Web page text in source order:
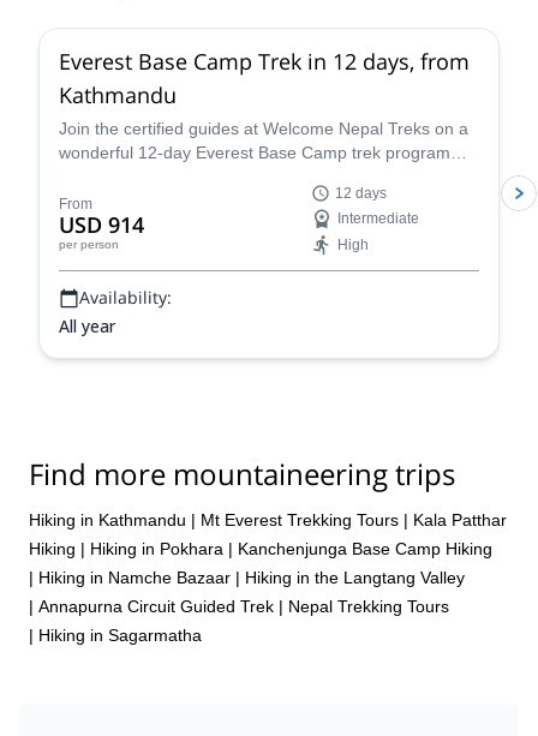
Everest Base Camp Trek in 12 days, from
Kathmandu
Join the certified guides at Welcome Nepal Treks on a
wonderful 12-day Everest Base Camp trek program
routes!
From
USD 914
per person
12 days
Intermediate
High
Availability:
All year
Find more mountaineering trips
Hiking in Kathmandu | Mt Everest Trekking Tours | Kala Patthar
Hiking | Hiking in Pokhara | Kanchenjunga Base Camp Hiking
| Hiking in Namche Bazaar | Hiking in the Langtang Valley
| Annapurna Circuit Guided Trek | Nepal Trekking Tours
| Hiking in Sagarmatha